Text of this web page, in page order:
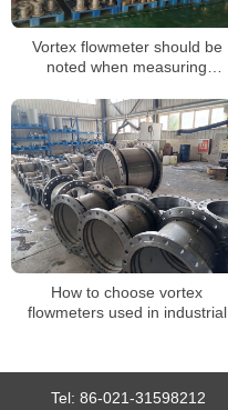
Vortex flowmeter should be
noted when measuring
How to choose vortex
flowmeters used in industrial
Tel: 86-021-31598212